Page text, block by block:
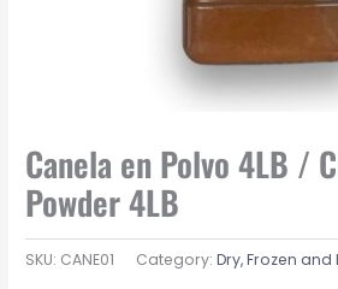
Canela en Polvo 4LB /
Powder 4LB
SKU: CANE01 Category:Dry, Frozen and